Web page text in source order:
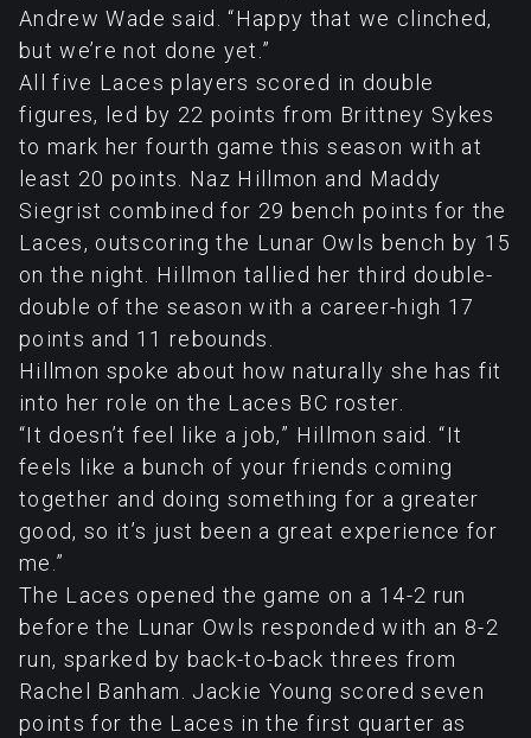
Andrew Wade said. “Happy that we clinched,
but we’re not done yet.”
All five Laces players scored in double
figures, led by 22 points from Brittney Sykes
to mark her fourth game this season with at
least 20 points. Naz Hillmon and Maddy
Siegrist combined for 29 bench points for the
Laces, outscoring the Lunar Owls bench by 15
on the night. Hillmon tallied her third double-
double of the season with a career-high 17
points and 11 rebounds.
Hillmon spoke about how naturally she has fit
into her role on the Laces BC roster.
“It doesn’t feel like a job,” Hillmon said. “It
feels like a bunch of your friends coming
together and doing something for a greater
good, so it’s just been a great experience for
me.”
The Laces opened the game on a 14-2 run
before the Lunar Owls responded with an 8-2
run, sparked by back-to-back threes from
Rachel Banham. Jackie Young scored seven
points for the Laces in the first quarter as